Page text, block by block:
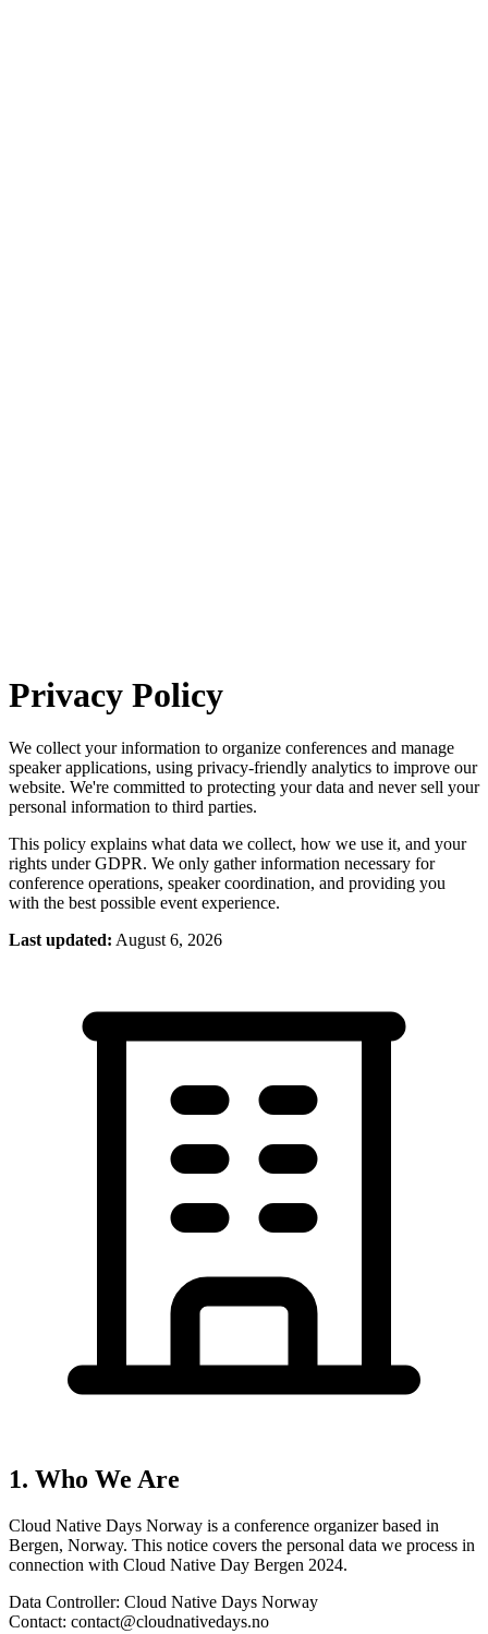
Privacy Policy
We collect your information to organize conferences and manage
speaker applications, using privacy-friendly analytics to improve our
website. We're committed to protecting your data and never sell your
personal information to third parties.
This policy explains what data we collect, how we use it, and your
rights under GDPR. We only gather information necessary for
conference operations, speaker coordination, and providing you
with the best possible event experience.
Last updated: August 6, 2026
1. Who We Are
Cloud Native Days Norway is a conference organizerbased in
Bergen, Norway. This notice covers the personal data we process in
connection with Cloud Native Day Bergen 2024.
Data Controller: Cloud Native Days Norway
Contact: contact@cloudnativedays.no